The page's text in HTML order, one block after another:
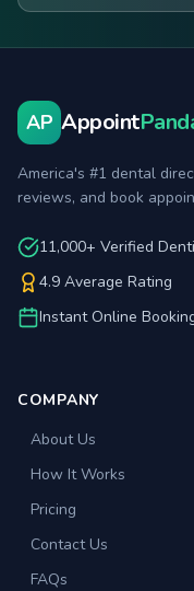
AP Appoint
America's #1 dental
reviews, and book
11,000+ Verified
4.9 Average Rating
Instant Online
COMPANY
About Us
How It Works
Pricing
Contact Us
FAQs